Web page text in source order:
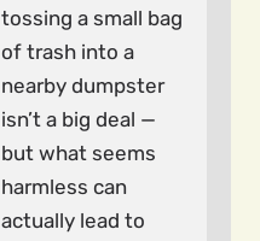
tossing a small bag
of trash into a
nearby dumpster
isn’t a big deal —
but what seems
harmless can
actually lead to